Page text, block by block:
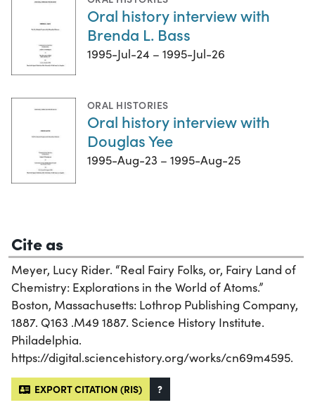
Oral history interview with
Brenda L. Bass
1995-Jul-24 – 1995-Jul-26
ORAL HISTORIES
Oral history interview with
Douglas Yee
1995-Aug-23 – 1995-Aug-25
Cite as
Meyer, Lucy Rider. “Real Fairy Folks, or, Fairy Land of
Chemistry: Explorations in the World of Atoms.”
Boston, Massachusetts: Lothrop Publishing Company,
1887. Q163 .M49 1887. Science History Institute.
Philadelphia.
https://digital.sciencehistory.org/works/cn69m4595.
EXPORT CITATION (RIS) ?